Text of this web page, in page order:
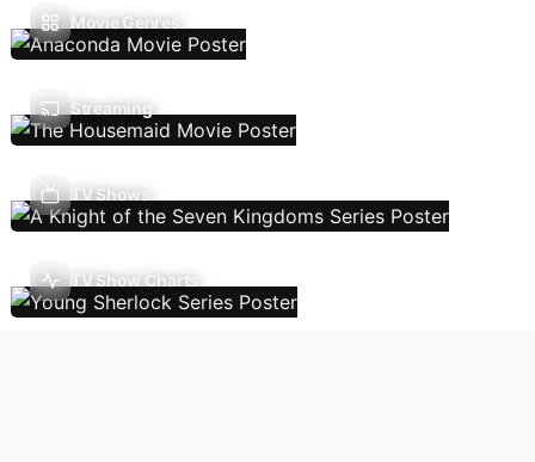
Movie Genres
Streaming
TV Shows
TV Show Charts